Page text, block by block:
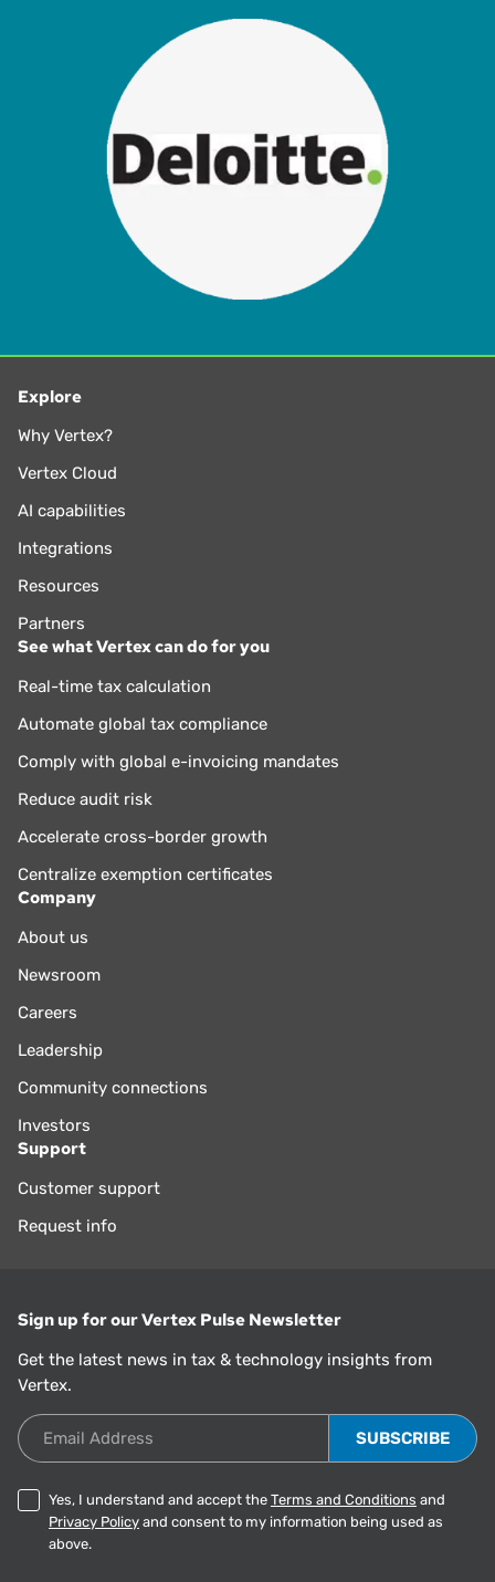
Explore
Why Vertex?
Vertex Cloud
AI capabilities
Integrations
Resources
Partners
See what Vertex can do for you
Real-time tax calculation
Automate global tax compliance
Comply with global e-invoicing mandates
Reduce audit risk
Accelerate cross-border growth
Centralize exemption certificates
Company
About us
Newsroom
Careers
Leadership
Community connections
Investors
Support
Customer support
Request info
Sign up for our Vertex Pulse Newsletter
Get the latest news in tax & technology insights from
Vertex.
Email Address
Yes, I understand and accept the Terms and Conditions and
Privacy Policy and consent to my information being used as
above.